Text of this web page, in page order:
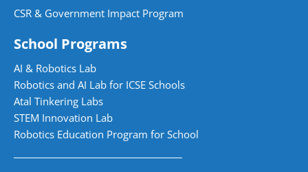
CSR & Government Impact Program
School Programs
AI & Robotics Lab
Robotics and AI Lab for ICSE Schools
Atal Tinkering Labs
STEM Innovation Lab
Robotics Education Program for School